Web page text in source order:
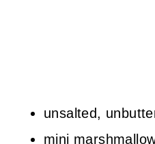
unsalted,
mini